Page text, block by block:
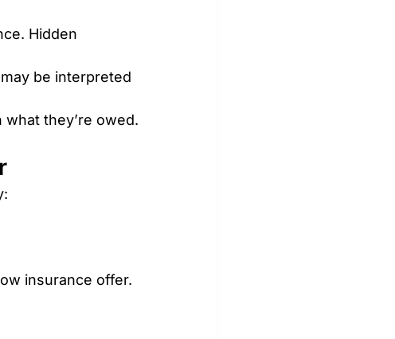
Hidden
be interpreted
they’re owed.
insurance offer.